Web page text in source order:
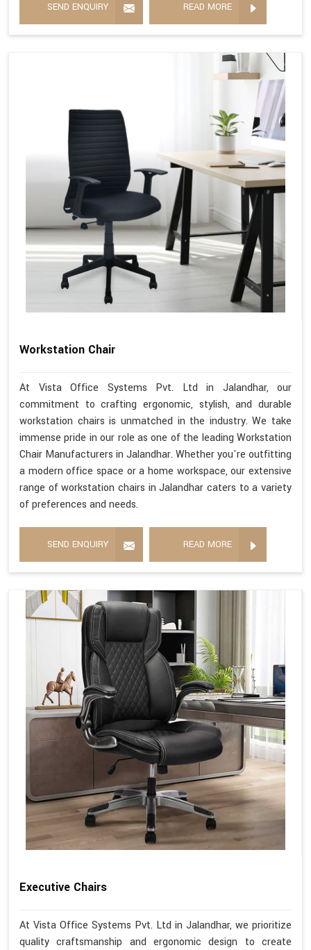
SEND ENQUIRY READ MORE
Workstation Chair
At Vista Office Systems Pvt. Ltd in Jalandhar, our
commitment to crafting ergonomic, stylish, and durable
workstation chairs is unmatched in the industry. We take
immense pride in our role as one of the leading Workstation
Chair Manufacturers in Jalandhar. Whether you're outfitting
a modern office space or a home workspace, our extensive
range of workstation chairs in Jalandhar caters to a variety
of preferences and needs.
SEND ENQUIRY READ MORE
Executive Chairs
At Vista Office Systems Pvt. Ltd in Jalandhar, we prioritize
quality craftsmanship and ergonomic design to create